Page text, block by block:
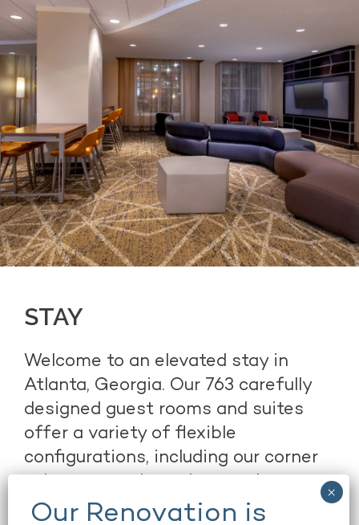
STAY
Welcome to an elevated stay in
Atlanta, Georgia. Our 763 carefully
designed guest rooms and suites
offer a variety of flexible
configurations, including our corner
suites, executive suites, and
presidential suites. Our chic